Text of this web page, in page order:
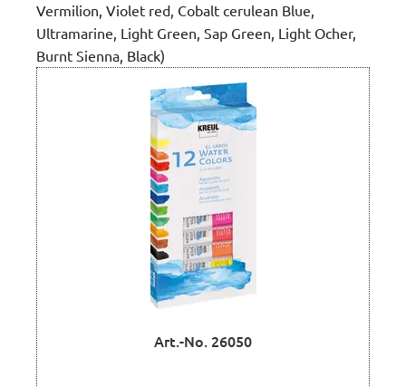
Vermilion, Violet red, Cobalt cerulean Blue,
Ultramarine, Light Green, Sap Green, Light Ocher,
Burnt Sienna, Black)
Art.-No. 26050